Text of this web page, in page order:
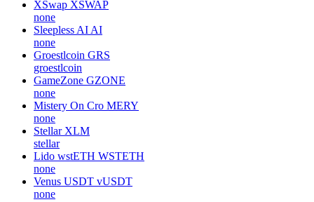
XSwap XSWAP
none
Sleepless AI AI
none
Groestlcoin GRS
groestlcoin
GameZone GZONE
none
Mistery On Cro MERY
none
Stellar XLM
stellar
Lido wstETH WSTETH
none
Venus USDT vUSDT
none